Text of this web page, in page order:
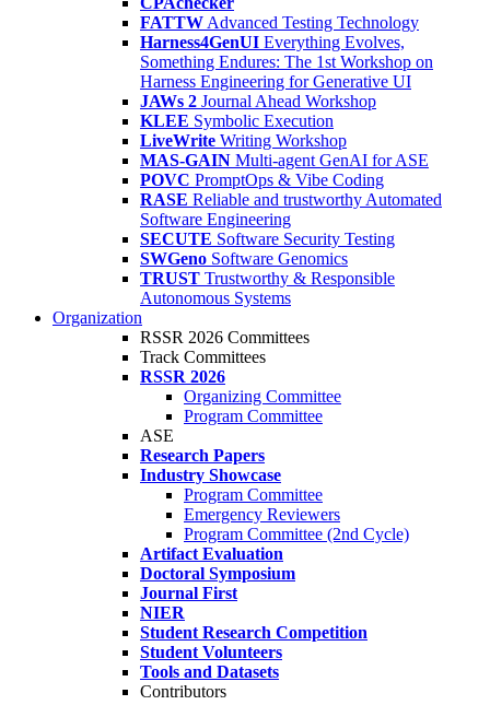
FATTW Advanced Testing Technology
Harness4GenUI Everything Evolves,
Something Endures: The 1st Workshop on
Harness Engineering for Generative UI
JAWs 2 Journal Ahead Workshop
KLEE Symbolic Execution
LiveWrite Writing Workshop
MAS-GAIN Multi-agent GenAI for ASE
POVC PromptOps & Vibe Coding
RASE Reliable and trustworthy Automated
Software Engineering
SECUTE Software Security Testing
SWGeno Software Genomics
TRUST Trustworthy & Responsible
Autonomous Systems
Organization
RSSR 2026 Committees
Track Committees
RSSR 2026
Organizing Committee
Program Committee
ASE
Research Papers
Industry Showcase
Program Committee
Emergency Reviewers
Program Committee (2nd Cycle)
Artifact Evaluation
Doctoral Symposium
Journal First
NIER
Student Research Competition
Student Volunteers
Tools and Datasets
Contributors